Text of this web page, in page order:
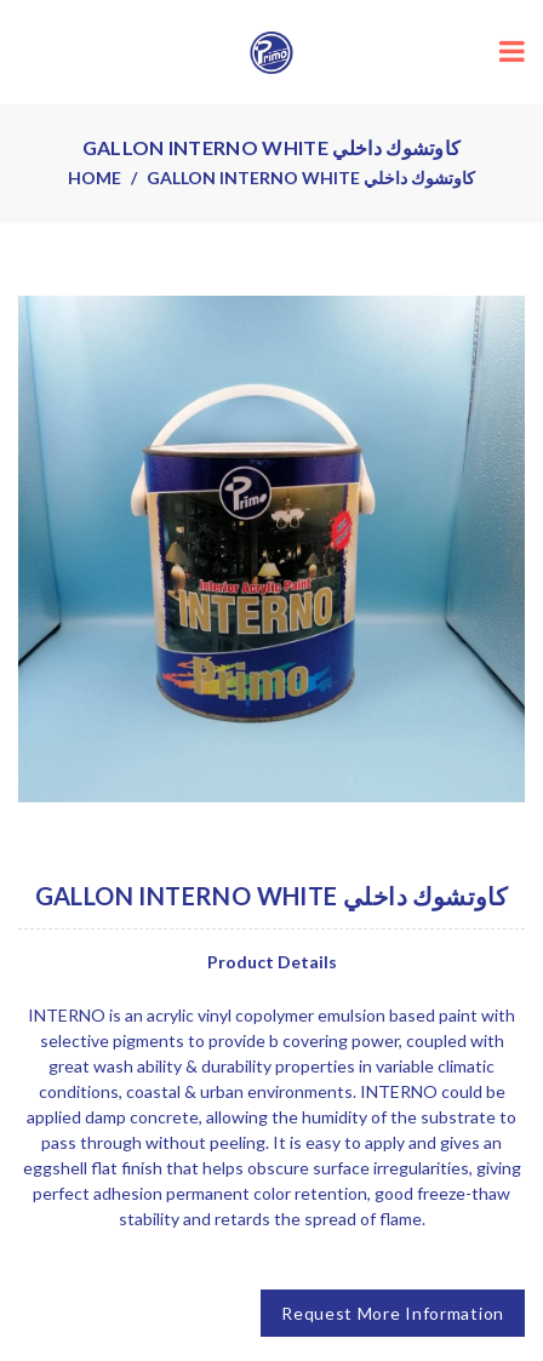
GALLON INTERNO WHITE كاوتشوك داخلي
HOME GALLON INTERNO WHITE كاوتشوك داخلي
GALLON INTERNO WHITE كاوتشوك داخلي
Product Details
INTERNO is an acrylic vinyl copolymer emulsion based paint with
selective pigments to provide b covering power, coupled with
great wash ability & durability properties in variable climatic
conditions, coastal & urban environments. INTERNO could be
applied damp concrete, allowing the humidity of the substrate to
pass through without peeling. It is easy to apply and gives an
eggshell flat finish that helps obscure surface irregularities, giving
perfect adhesion permanent color retention, good freeze-thaw
stability and retards the spread of flame.
Request More Information